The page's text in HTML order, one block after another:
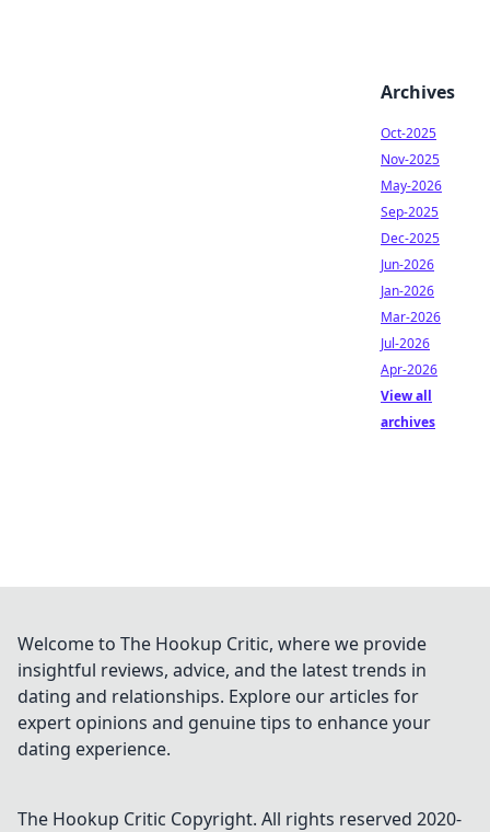
Archives
Oct-2025
Nov-2025
May-2026
Sep-2025
Dec-2025
Jun-2026
Jan-2026
Mar-2026
Jul-2026
Apr-2026
View all
archives
Welcome to The Hookup Critic, where we provide
insightful reviews, advice, and the latest trends in
dating and relationships. Explore our articles for
expert opinions and genuine tips to enhance your
dating experience.
The Hookup Critic Copyright. All rights reserved 2020-